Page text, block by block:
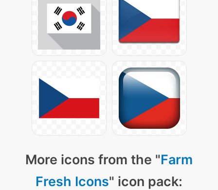
More icons from the "Farm
Fresh Icons" icon pack: